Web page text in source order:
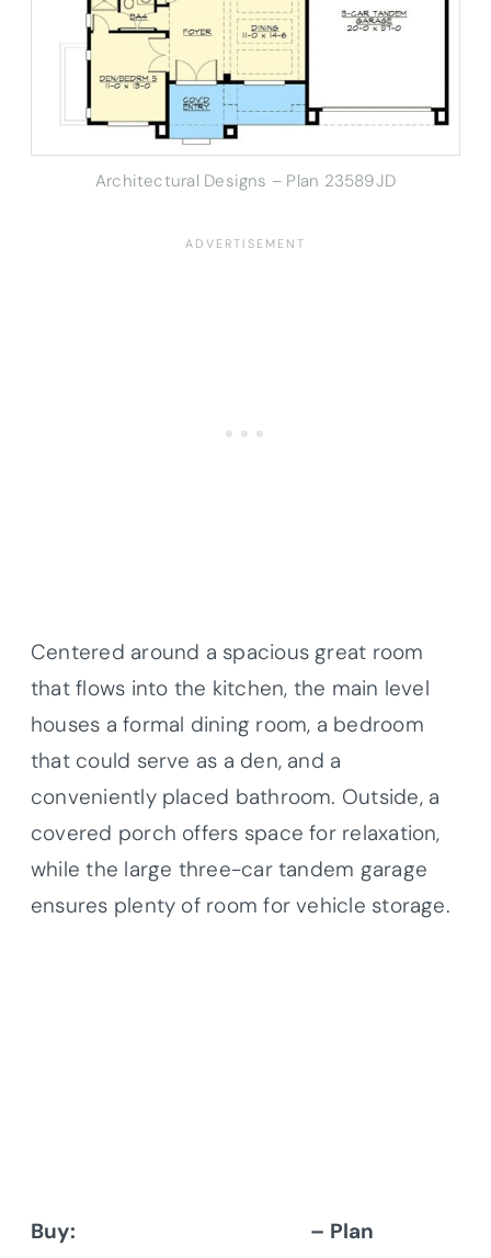
Architectural Designs – Plan 23589JD
Centered around a spacious great room
that flows into the kitchen, the main level
houses a formal dining room, a bedroom
that could serve as a den, and a
conveniently placed bathroom. Outside, a
covered porch offers space for relaxation,
while the large three-car tandem garage
ensures plenty of room for vehicle storage.
Buy:
– Plan